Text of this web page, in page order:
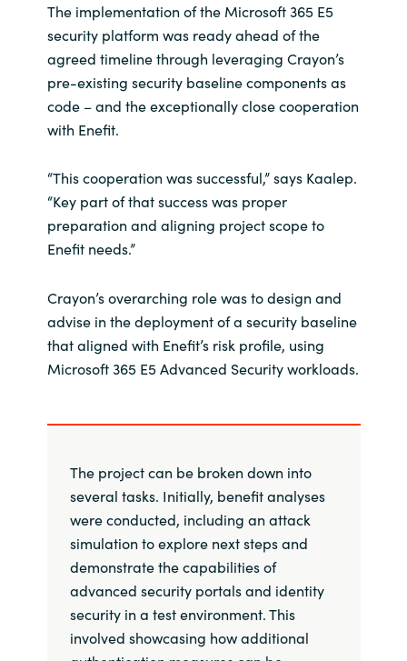
The implementation of the Microsoft 365 E5
security platform was ready ahead of the
agreed timeline through leveraging Crayon’s
pre-existing security baseline components as
code – and the exceptionally close cooperation
with Enefit.
“This cooperation was successful,” says Kaalep.
“Key part of that success was proper
preparation and aligning project scope to
Enefit needs.”
Crayon’s overarching role was to design and
advise in the deployment of a security baseline
that aligned with Enefit’s risk profile, using
Microsoft 365 E5 Advanced Security workloads.
The project can be broken down into
several tasks. Initially, benefit analyses
were conducted, including an attack
simulation to explore next steps and
demonstrate the capabilities of
advanced security portals and identity
security in a test environment. This
involved showcasing how additional